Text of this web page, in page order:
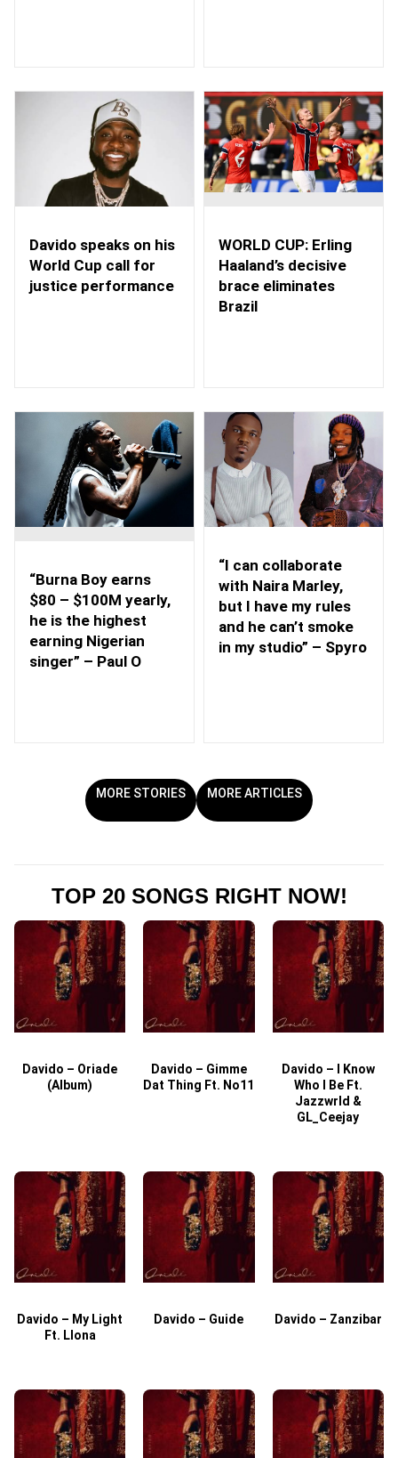
Davido speaks on his
World Cup call for
justice performance
WORLD CUP: Erling
Haaland’s decisive
brace eliminates
Brazil
“Burna Boy earns
$80 – $100M yearly,
he is the highest
earning Nigerian
singer” – Paul O
“I can collaborate
with Naira Marley,
but I have my rules
and he can’t smoke
in my studio” – Spyro
MORE STORIES MORE ARTICLES
TOP 20 SONGS RIGHT NOW!
Davido – Oriade
(Album)
Davido – Gimme
Dat Thing Ft. No11
Davido – I Know
Who I Be Ft.
Jazzwrld &
GL_Ceejay
Davido – My Light
Ft. Llona
Davido – Guide Davido – Zanzibar